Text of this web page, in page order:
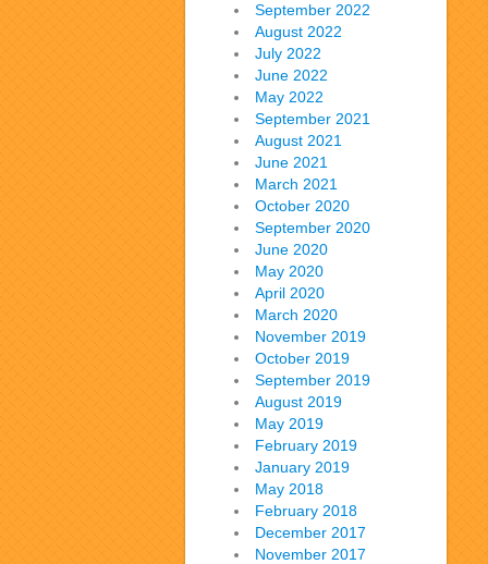
September 2022
August 2022
July 2022
June 2022
May 2022
September 2021
August 2021
June 2021
March 2021
October 2020
September 2020
June 2020
May 2020
April 2020
March 2020
November 2019
October 2019
September 2019
August 2019
May 2019
February 2019
January 2019
May 2018
February 2018
December 2017
November 2017